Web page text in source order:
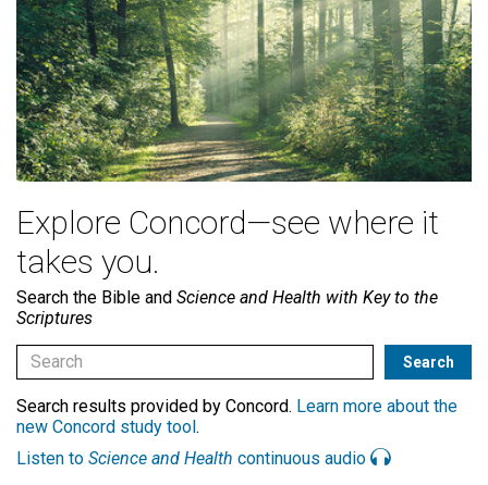
Explore Concord—see where it
takes you.
Search the Bible and Science and Health with Key to the
Scriptures
Search results provided by Concord. Learn more about the
new Concord study tool.
Listen to Science and Health continuous audio